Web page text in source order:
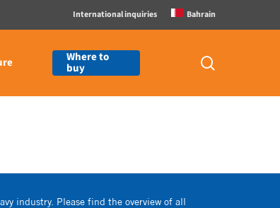
International inquiries Bahrain
Where to
buy
industry. Please find the overview of all